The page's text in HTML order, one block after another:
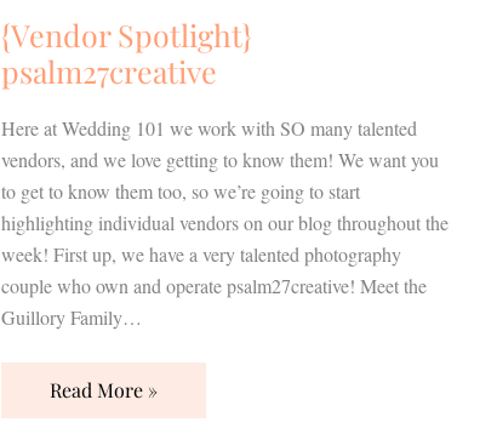
{Vendor Spotlight}
psalm27creative
Here at Wedding 101 we work with SO many talented
vendors, and we love getting to know them! We want you
to get to know them too, so we’re going to start
highlighting individual vendors on our blog throughout the
week! First up, we have a very talented photography
couple who own and operate psalm27creative! Meet the
Guillory Family…
Read More »